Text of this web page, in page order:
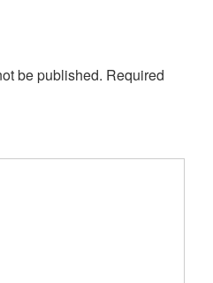
be published. Required